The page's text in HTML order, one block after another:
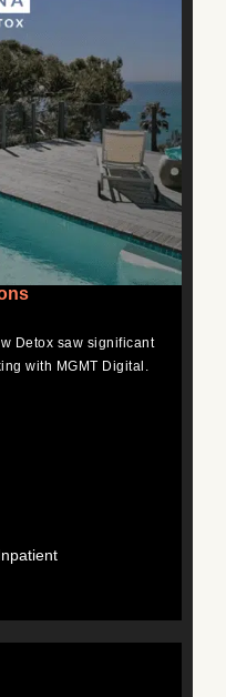
Detox saw significant
with MGMT Digital.